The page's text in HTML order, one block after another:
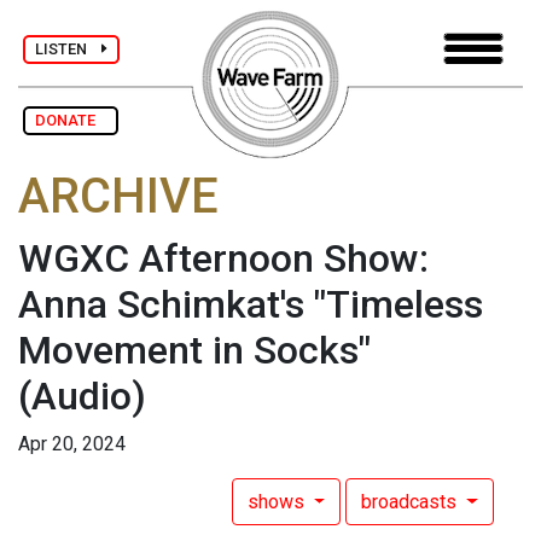
LISTEN
DONATE
ARCHIVE
WGXC Afternoon Show:
Anna Schimkat's "Timeless
Movement in Socks"
(Audio)
Apr 20, 2024
shows broadcasts